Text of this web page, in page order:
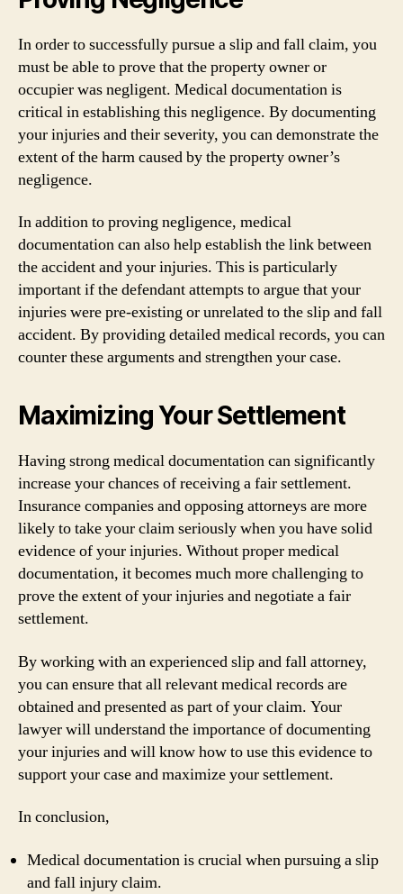
In order to successfully pursue a slip and fall claim, you
must be able to prove that the property owner or
occupier was negligent. Medical documentation is
critical in establishing this negligence. By documenting
your injuries and their severity, you can demonstrate the
extent of the harm caused by the property owner’s
negligence.
In addition to proving negligence, medical
documentation can also help establish the link between
the accident and your injuries. This is particularly
important if the defendant attempts to argue that your
injuries were pre-existing or unrelated to the slip and fall
accident. By providing detailed medical records, you can
counter these arguments and strengthen your case.
Maximizing Your Settlement
Having strong medical documentation can significantly
increase your chances of receiving a fair settlement.
Insurance companies and opposing attorneys are more
likely to take your claim seriously when you have solid
evidence of your injuries. Without proper medical
documentation, it becomes much more challenging to
prove the extent of your injuries and negotiate a fair
settlement.
By working with an experienced slip and fall attorney,
you can ensure that all relevant medical records are
obtained and presented as part of your claim. Your
lawyer will understand the importance of documenting
your injuries and will know how to use this evidence to
support your case and maximize your settlement.
In conclusion,
Medical documentation is crucial when pursuing a slip
and fall injury claim.